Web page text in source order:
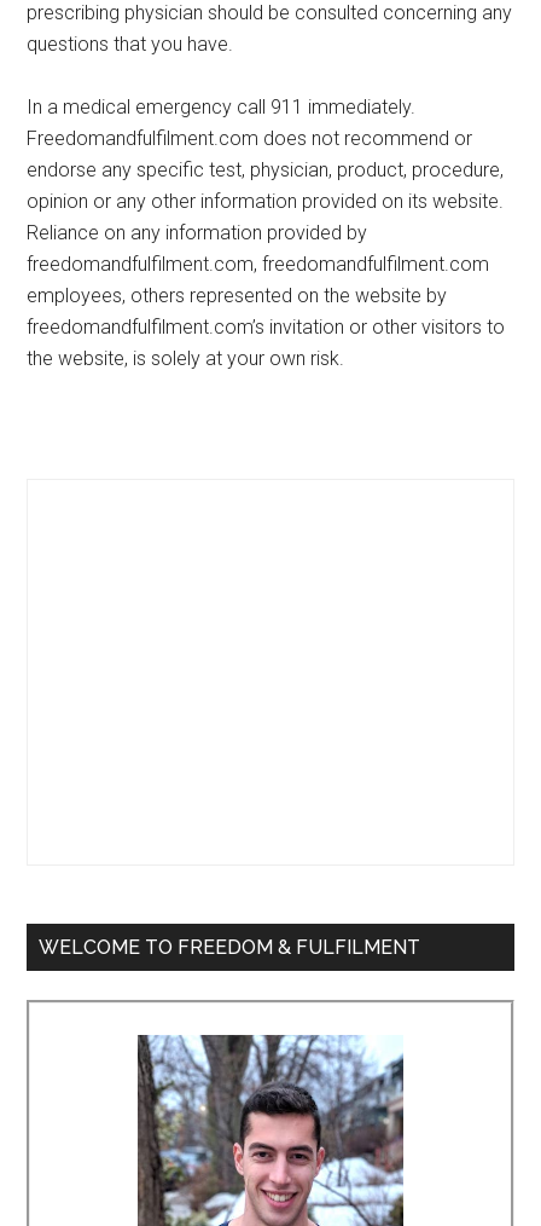
prescribing physician should be consulted concerning any
questions that you have.
In a medical emergency call 911 immediately.
Freedomandfulfilment.com does not recommend or
endorse any specific test, physician, product, procedure,
opinion or any other information provided on its website.
Reliance on any information provided by
freedomandfulfilment.com, freedomandfulfilment.com
employees, others represented on the website by
freedomandfulfilment.com’s invitation or other visitors to
the website, is solely at your own risk.
WELCOME TO FREEDOM & FULFILMENT